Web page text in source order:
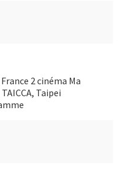
2 cinéma Ma
Taipei